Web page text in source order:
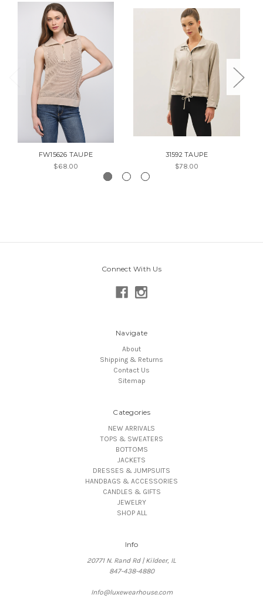
FW15626 TAUPE
$68.00
31592 TAUPE
$78.00
Connect With Us
Navigate
About
Shipping & Returns
Contact Us
Sitemap
Categories
NEW ARRIVALS
TOPS & SWEATERS
BOTTOMS
JACKETS
DRESSES & JUMPSUITS
HANDBAGS & ACCESSORIES
CANDLES & GIFTS
JEWELRY
SHOP ALL
Info
20771 N. Rand Rd | Kildeer, IL
847-438-4880
Info@luxewearhouse.com